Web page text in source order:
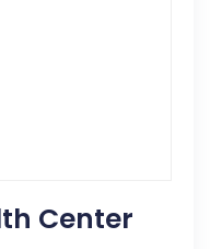
Center